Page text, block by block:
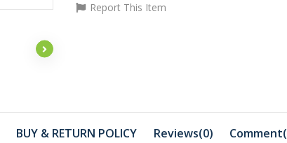
Report This Item
BUY & RETURN POLICY Reviews(0) Comment(
glue/tempered